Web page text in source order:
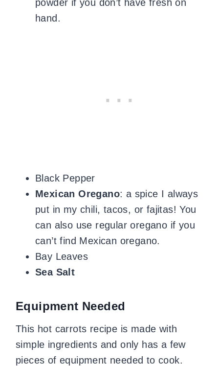
powder if you don’t have fresh on
hand.
Black Pepper
MexicanOregano: a spice I always
put in my chili, tacos, or fajitas! You
can also use regular oregano if you
can’t find Mexican oregano.
Bay Leaves
Sea Salt
Equipment Needed
This hot carrots recipe is made with
simple ingredients and only has a few
pieces of equipment needed to cook.